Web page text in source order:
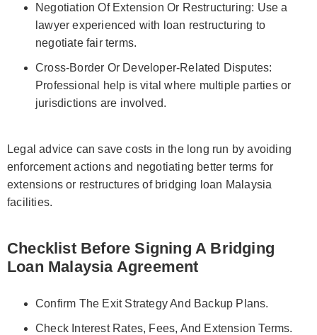
Negotiation Of Extension Or Restructuring: Use a
lawyer experienced with loan restructuring to
negotiate fair terms.
Cross-Border Or Developer-Related Disputes:
Professional help is vital where multiple parties or
jurisdictions are involved.
Legal advice can save costs in the long run by avoiding
enforcement actions and negotiating better terms for
extensions or restructures of bridging loan Malaysia
facilities.
Checklist Before Signing A Bridging
Loan Malaysia Agreement
Confirm The Exit Strategy And Backup Plans.
Check Interest Rates, Fees, And Extension Terms.